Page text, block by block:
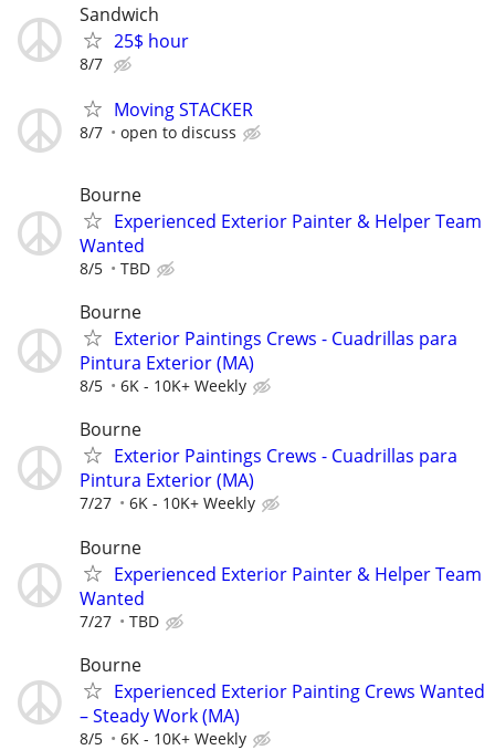
Sandwich
25$ hour
8/7
Moving STACKER
8/7 open to discuss
Bourne
Experienced Exterior Painter & Helper Team
Wanted
8/5 TBD
Bourne
Exterior Paintings Crews - Cuadrillas para
Pintura Exterior (MA)
8/5 6K - 10K+ Weekly
Bourne
Exterior Paintings Crews - Cuadrillas para
Pintura Exterior (MA)
7/27 6K - 10K+ Weekly
Bourne
Experienced Exterior Painter & Helper Team
Wanted
7/27 TBD
Bourne
Experienced Exterior Painting Crews Wanted
– Steady Work (MA)
8/5 6K - 10K+ Weekly